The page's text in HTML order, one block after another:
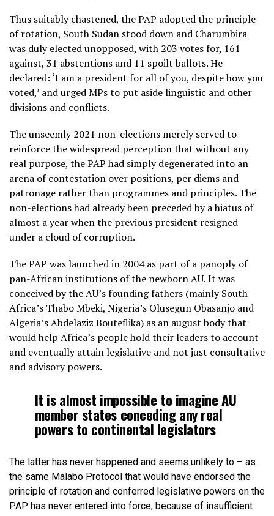
Thus suitably chastened, the PAP adopted the principle
of rotation, South Sudan stood down and Charumbira
was duly elected unopposed, with 203 votes for, 161
against, 31 abstentions and 11 spoilt ballots. He
declared: ‘I am a president for all of you, despite how you
voted,’ and urged MPs to put aside linguistic and other
divisions and conflicts.
The unseemly 2021 non-elections merely served to
reinforce the widespread perception that without any
real purpose, the PAP had simply degenerated into an
arena of contestation over positions, per diems and
patronage rather than programmes and principles. The
non-elections had already been preceded by a hiatus of
almost a year when the previous president resigned
under a cloud of corruption.
The PAP was launched in 2004 as part of a panoply of
pan-African institutions of the newborn AU. It was
conceived by the AU’s founding fathers (mainly South
Africa’s Thabo Mbeki, Nigeria’s Olusegun Obasanjo and
Algeria’s Abdelaziz Bouteflika) as an august body that
would help Africa’s people hold their leaders to account
and eventually attain legislative and not just consultative
and advisory powers.
It is almost impossible to imagine AU
member states conceding any real
powers to continental legislators
The latter has never happened and seems unlikely to – as
the same Malabo Protocol that would have endorsed the
principle of rotation and conferred legislative powers on the
PAP has never entered into force, because of insufficient